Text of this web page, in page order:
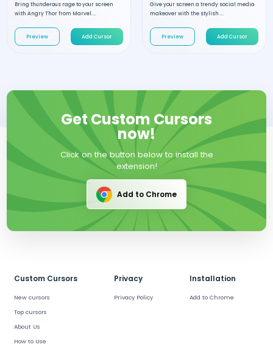
Bring thunderous rage to your screen
with Angry Thor from Marvel....
Preview Add Cursor
Give your screen a trendy social media
makeover with the stylish ...
Preview Add Cursor
Get Custom Cursors
now!
Click on the button below to install the
extension!
Add to Chrome
Custom Cursors
New cursors
Top cursors
About Us
How to Use
Privacy
Privacy Policy
Installation
Add to Chrome